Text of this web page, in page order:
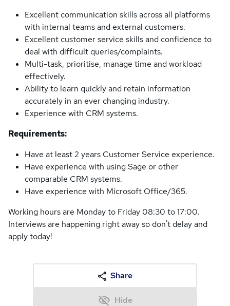
Excellent communication skills across all platforms
with internal teams and external customers.
Excellent customer service skills and confidence to
deal with difficult queries/complaints.
Multi-task, prioritise, manage time and workload
effectively.
Ability to learn quickly and retain information
accurately in an ever changing industry.
Experience with CRM systems.
Requirements:
Have at least 2 years Customer Service experience.
Have experience with using Sage or other
comparable CRM systems.
Have experience with Microsoft Office/365.
Working hours are Monday to Friday 08:30 to 17:00.
Interviews are happening right away so don't delay and
apply today!
Share
Hide